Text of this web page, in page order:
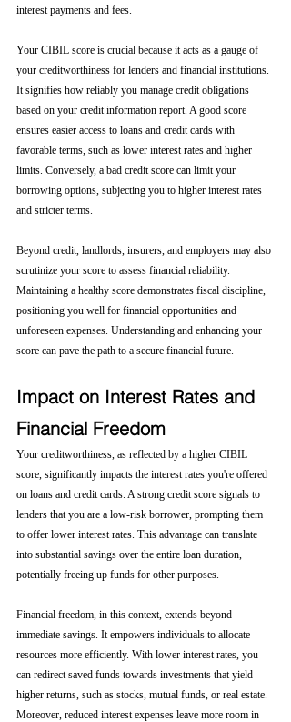
interest payments and fees.
Your CIBIL score is crucial because it acts as a gauge of
your creditworthiness for lenders and financial institutions.
It signifies how reliably you manage credit obligations
based on your credit information report. A good score
ensures easier access to loans and credit cards with
favorable terms, such as lower interest rates and higher
limits. Conversely, a bad credit score can limit your
borrowing options, subjecting you to higher interest rates
and stricter terms.
Beyond credit, landlords, insurers, and employers may also
scrutinize your score to assess financial reliability.
Maintaining a healthy score demonstrates fiscal discipline,
positioning you well for financial opportunities and
unforeseen expenses. Understanding and enhancing your
score can pave the path to a secure financial future.
Impact on Interest Rates and
Financial Freedom
Your creditworthiness, as reflected by a higher CIBIL
score, significantly impacts the interest rates you're offered
on loans and credit cards. A strong credit score signals to
lenders that you are a low-risk borrower, prompting them
to offer lower interest rates. This advantage can translate
into substantial savings over the entire loan duration,
potentially freeing up funds for other purposes.
Financial freedom, in this context, extends beyond
immediate savings. It empowers individuals to allocate
resources more efficiently. With lower interest rates, you
can redirect saved funds towards investments that yield
higher returns, such as stocks, mutual funds, or real estate.
Moreover, reduced interest expenses leave more room in